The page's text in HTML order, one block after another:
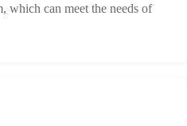
which can meet the needs of